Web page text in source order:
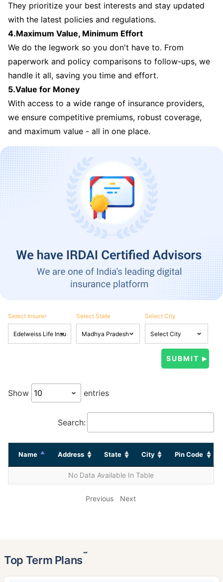
They prioritize your best interests and stay updated
with the latest policies and regulations.
4.Maximum Value, Minimum Effort
We do the legwork so you don't have to. From
paperwork and policy comparisons to follow-ups, we
handle it all, saving you time and effort.
5.Value for Money
With access to a wide range of insurance providers,
we ensure competitive premiums, robust coverage,
and maximum value - all in one place.
Select Insurer Select State Select City
Show entries
Search:
Name Address State City Pin Code
No Data Available In Table
Previous Next
Top Term Plans˜